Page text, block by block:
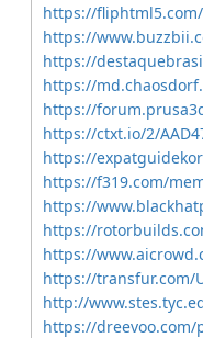
https://
https://
https://
https://
https://
https://ctxt.io/2/
https://
https://f319.com/
https://
https://
https://
https://transfur.com/
http://
https://dreevoo.com/